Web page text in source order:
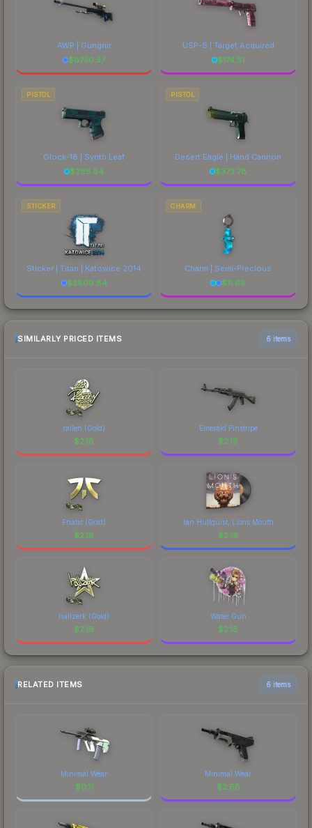
AWP | Gungnir
$6750.57
USP-S | Target Acquired
$174.51
PISTOL
Glock-18 | Synth Leaf
$295.94
PISTOL
Desert Eagle | Hand Cannon
$373.78
STICKER
Sticker | Titan | Katowice 2014
$3809.84
CHARM
Charm | Semi-Precious
$11.68
SIMILARLY PRICED ITEMS 6 items
rallen (Gold)
$2.18
Emerald Pinstripe
$2.18
Fnatic (Gold)
$2.18
Ian Hultquist, Lions Mouth
$2.18
hallzerk (Gold)
$2.18
Water Gun
$2.18
RELATED ITEMS 6 items
Minimal Wear
$0.11
Minimal Wear
$2.68